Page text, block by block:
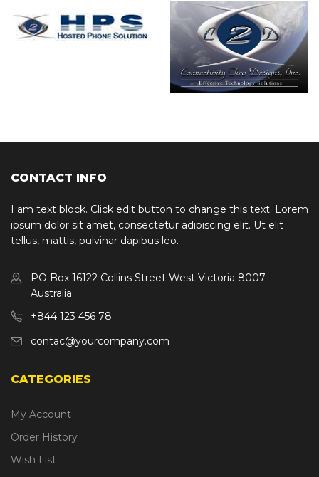
CONTACT INFO
I am text block. Click edit button to change this text. Lorem
ipsum dolor sit amet, consectetur adipiscing elit. Ut elit
tellus, mattis, pulvinar dapibus leo.
PO Box 16122 Collins Street West Victoria 8007
Australia
+844 123 456 78
contac@yourcompany.com
CATEGORIES
My Account
Order History
Wish List